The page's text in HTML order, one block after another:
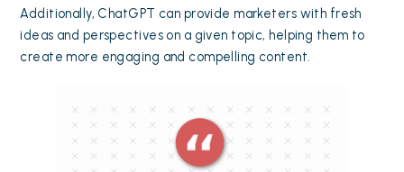
Additionally, ChatGPT can provide marketers with fresh
ideas and perspectives on a given topic, helping them to
create more engaging and compelling content.